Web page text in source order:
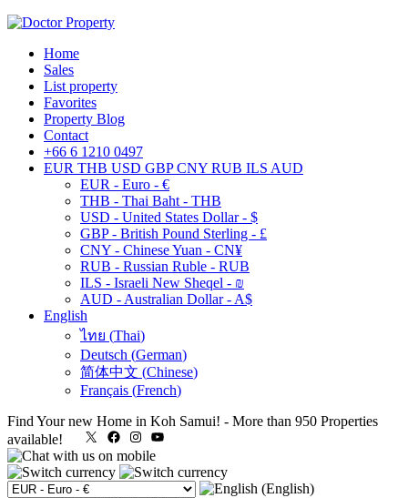
Home
Sales
List property
Favorites
Property Blog
Contact
+66 6 1210 0497
EUR THB USD GBP CNY RUB ILS AUD
EUR - Euro - €
THB - Thai Baht - THB
USD - United States Dollar - $
GBP - British Pound Sterling - £
CNY - Chinese Yuan - CN¥
RUB - Russian Ruble - RUB
ILS - Israeli New Sheqel - ₪
AUD - Australian Dollar - A$
English
ไทย (Thai)
Deutsch (German)
简体中文 (Chinese)
Français (French)
Find Your new Home in Koh Samui! - More than 950 Properties
available!
X FacebookInstagram